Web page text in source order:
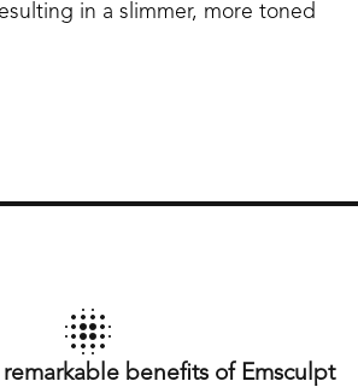
in a slimmer, more toned
benefits of Emsculpt